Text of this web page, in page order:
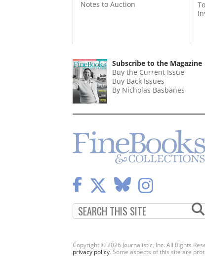
Notes to Auction
Subscribe to the Magazine
Buy the Current Issue
Buy Back Issues
By Nicholas Basbanes
Copyright © 2026 Journalistic, Inc. All Rights
privacy policy. Some aspects of this site are